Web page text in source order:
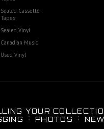
Sealed Cassette
Tapes
Sealed Vinyl
Canadian Music
Used Vinyl
YOUR
PHOTOS